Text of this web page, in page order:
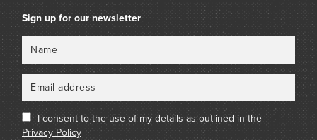
Sign up for our newsletter
I consent to the use of my details as outlined in the
Privacy Policy